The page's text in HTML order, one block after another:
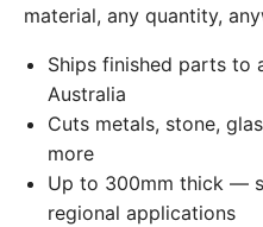
material, any quantity,
Ships finished parts to
Australia
Cuts metals, stone,
more
Up to 300mm thick —
regional applications